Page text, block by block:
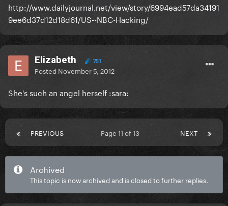
http://www.dailyjournal.net/view/story/6994ead57da34191
9ee6d37d12d18d61/US--NBC-Hacking/
Elizabeth 751
Posted November 5, 2012
She's such an angel herself :sara:
PREVIOUS NEXT
Page 11 of 13
Archived
This topic is now archived and is closed to further replies.